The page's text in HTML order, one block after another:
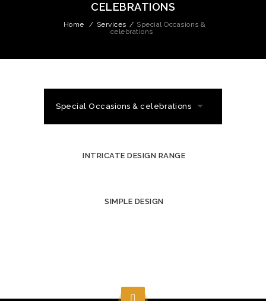
CELEBRATIONS
Home / Services / Special Occasions &
celebrations
Special Occasions & celebrations
INTRICATE DESIGN RANGE
SIMPLE DESIGN